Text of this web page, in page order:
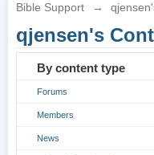
Bible Support →
qjensen's
By content type
Forums
Members
News